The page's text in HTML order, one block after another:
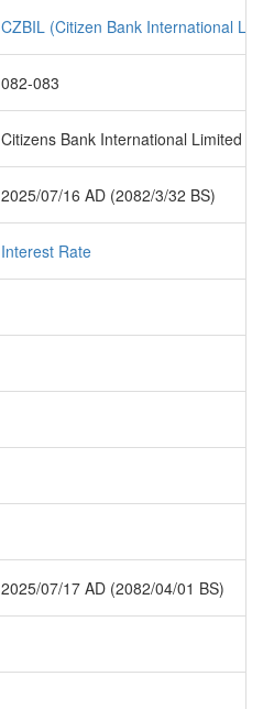
CZBIL (Citizen Bank International
082-083
Citizens Bank International Limited
2025/07/16 AD (2082/3/32 BS)
Interest Rate
2025/07/17 AD (2082/04/01 BS)